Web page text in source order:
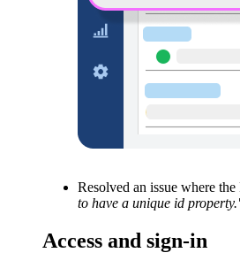
Resolved an issue where the
to have a unique id
Access and sign-in